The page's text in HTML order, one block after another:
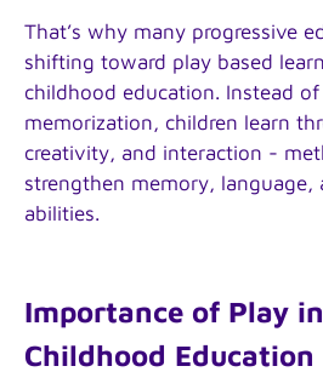
That’s why many progressive
shifting toward play based
childhood education. Instead
memorization, children learn
creativity, and interaction -
strengthen memory,
abilities.
Importance of Play
Childhood Education